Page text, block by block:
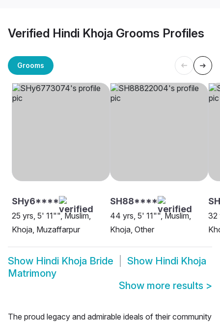
Verified Hindi Khoja Grooms Profiles
Grooms
SHy6****
25 yrs, 5' 11"", Muslim,
Khoja, Muzaffarpur
SH88****
44 yrs, 5' 11"", Muslim,
Khoja, Other
32
Show Hindi Khoja Bride Show Hindi Khoja
Matrimony
Show more results >
The proud legacy and admirable ideals of their community